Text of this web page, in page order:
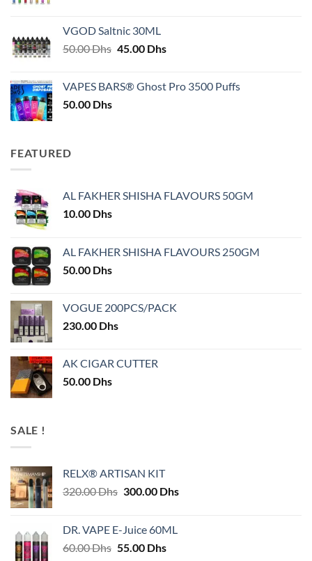
VGOD Saltnic 30ML
50.00Dhs Original
50.00 Dhs.
45.00 DhsCurrent
45.00 Dhs.
VAPES BARS® Ghost Pro 3500 Puffs
50.00 Dhs
FEATURED
AL FAKHER SHISHA FLAVOURS 50GM
10.00 Dhs
AL FAKHER SHISHA FLAVOURS 250GM
50.00 Dhs
VOGUE 200PCS/PACK
230.00 Dhs
AK CIGAR CUTTER
50.00 Dhs
SALE !
RELX® ARTISAN KIT
320.00Dhs Original
320.00 Dhs.
300.00 DhsCurrent
DR. VAPE E-Juice 60ML
60.00Dhs Original
55.00 DhsCurrent